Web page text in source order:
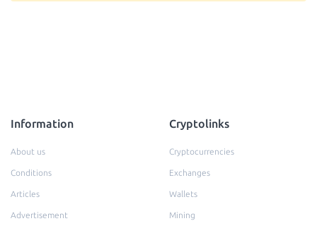
Information
About us
Conditions
Articles
Advertisement
Cryptolinks
Cryptocurrencies
Exchanges
Wallets
Mining